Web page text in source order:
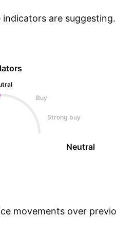
indicators are suggesting.
Buy
Strong buy
Neutral
movements over